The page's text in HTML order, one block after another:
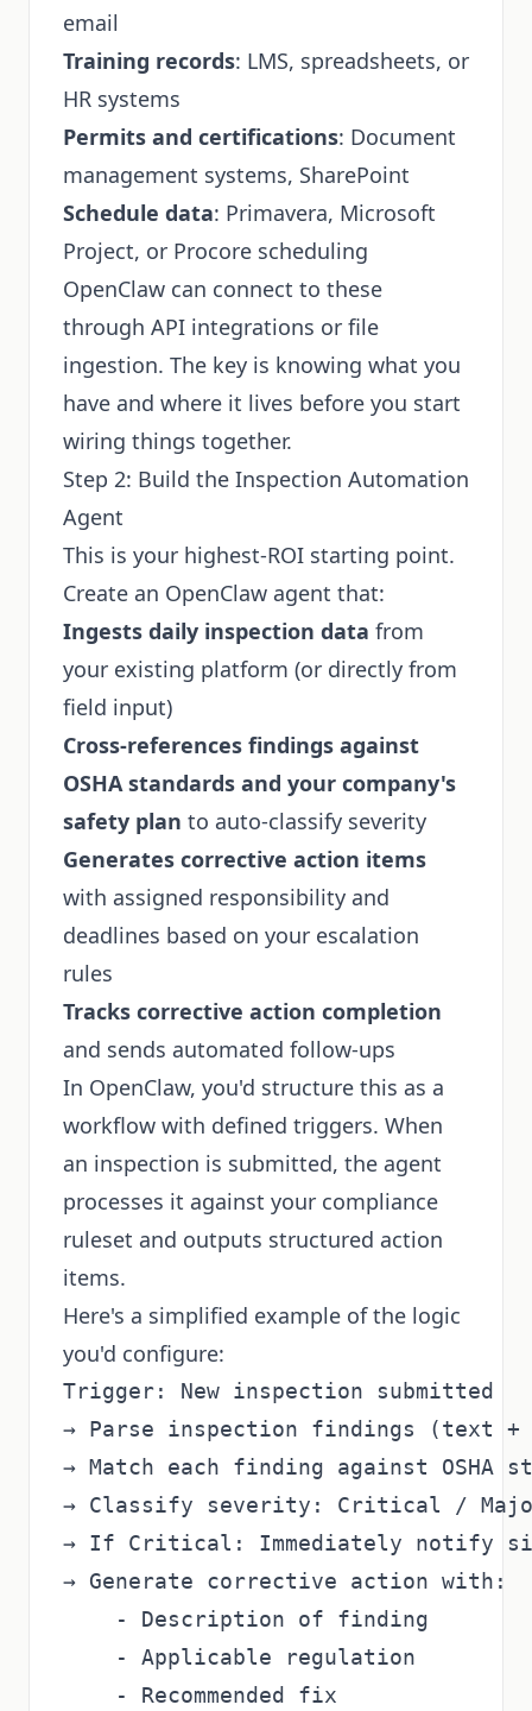
email
Training records: LMS, spreadsheets, or
HR systems
Permits and certifications: Document
management systems, SharePoint
Schedule data: Primavera, Microsoft
Project, or Procore scheduling
OpenClaw can connect to these
through API integrations or file
ingestion. The key is knowing what you
have and where it lives before you start
wiring things together.
Step 2: Build the Inspection Automation
Agent
This is your highest-ROI starting point.
Create an OpenClaw agent that:
Ingests daily inspection data from
your existing platform (or directly from
field input)
Cross-references findings against
OSHA standards and your company's
safety plan to auto-classify severity
Generates corrective action items
with assigned responsibility and
deadlines based on your escalation
rules
Tracks corrective action completion
and sends automated follow-ups
In OpenClaw, you'd structure this as a
workflow with defined triggers. When
an inspection is submitted, the agent
processes it against your compliance
ruleset and outputs structured action
items.
Here's a simplified example of the logic
you'd configure:
Trigger: New inspection submitted
→ Parse inspection findings (text +
→ Match each finding against OSHA
→ Classify severity: Critical /
→ If Critical: Immediately notify
→ Generate corrective action with:
    - Description of finding
    - Applicable regulation
    - Recommended fix